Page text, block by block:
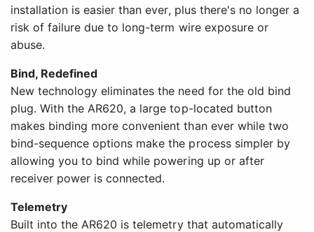
installation is easier than ever, plus there's no longer a
risk of failure due to long-term wire exposure or
abuse.
Bind, Redefined
New technology eliminates the need for the old bind
plug. With the AR620, a large top-located button
makes binding more convenient than ever while two
bind-sequence options make the process simpler by
allowing you to bind while powering up or after
receiver power is connected.
Telemetry
Built into the AR620 is telemetry that automatically